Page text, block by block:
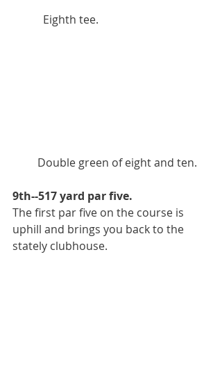
           Eighth tee.
         Double green of eight and ten.
9th--517 yard par five.
The first par five on the course is
uphill and brings you back to the
stately clubhouse.